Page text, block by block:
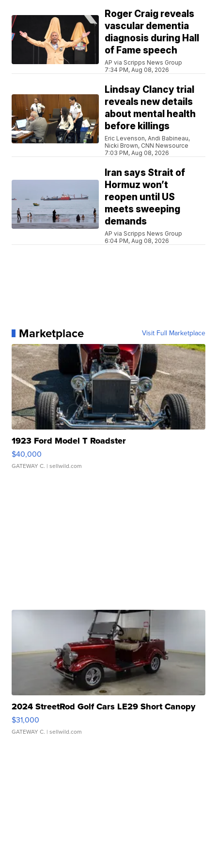
Roger Craig reveals
vascular dementia
diagnosis during Hall
of Fame speech
AP via Scripps News Group
7:34 PM, Aug 08, 2026
Lindsay Clancy trial
reveals new details
about mental health
before killings
Eric Levenson, Andi Babineau,
Nicki Brown, CNN Newsource
7:03 PM, Aug 08, 2026
Iran says Strait of
Hormuz won’t
reopen until US
meets sweeping
demands
AP via Scripps News Group
6:04 PM, Aug 08, 2026
Marketplace Visit Full Marketplace
1923 Ford Model T Roadster
$40,000
GATEWAY C. | sellwild.com
2024 StreetRod Golf Cars LE29 Short Canopy
$31,000
GATEWAY C. | sellwild.com